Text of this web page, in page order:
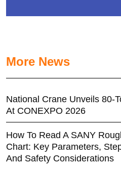
More News
National Crane Unveils 80-
At CONEXPO 2026
How To Read A SANY
Chart: Key Parameters,
And Safety Considerations